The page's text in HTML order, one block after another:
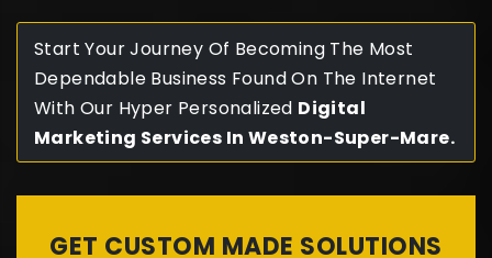
Start Your Journey Of Becoming The Most
Dependable Business Found On The Internet
With Our Hyper Personalized Digital
Marketing Services In Weston-Super-Mare.
GET CUSTOM MADE SOLUTIONS